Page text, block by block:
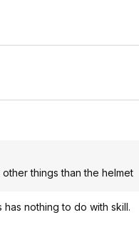
things than the helmet
nothing to do with skill.